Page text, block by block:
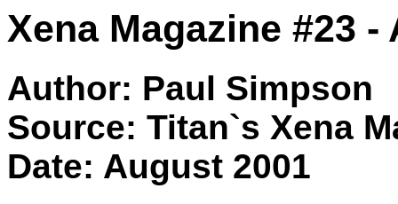
Xena Magazine #23
Author: Paul Simpson
Source: Titan`s Xena
Date: August 2001